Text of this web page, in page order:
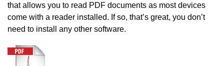
that allows you to read PDF documents as most devices
come with a reader installed. If so, that’s great, you don’t
need to install any other software.